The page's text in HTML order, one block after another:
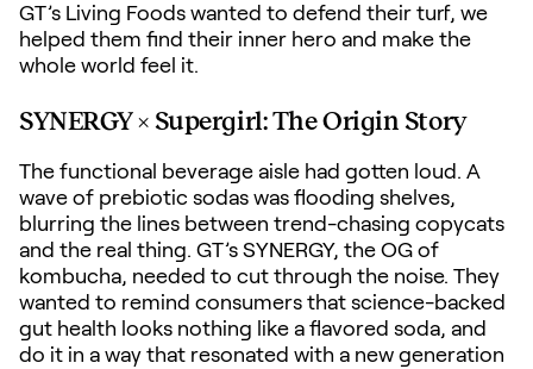
GT’s Living Foods wanted to defend their turf, we
helped them find their inner hero and make the
whole world feel it.
SYNERGY × Supergirl: The Origin Story
The functional beverage aisle had gotten loud. A
wave of prebiotic sodas was flooding shelves,
blurring the lines between trend-chasing copycats
and the real thing. GT’s SYNERGY, the OG of
kombucha, needed to cut through the noise. They
wanted to remind consumers that science-backed
gut health looks nothing like a flavored soda, and
do it in a way that resonated with a new generation